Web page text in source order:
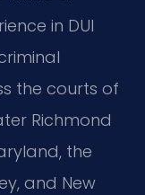
in DUI
the courts of
Richmond
the
and New